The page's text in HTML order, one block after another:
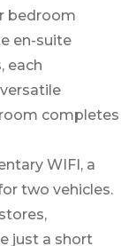
bedroom
en-suite
each
completes
WIFI, a
two vehicles.
just a short